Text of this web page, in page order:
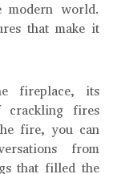
modern world.
that make it
fireplace, its
crackling fires
fire, you can
from
that filled the